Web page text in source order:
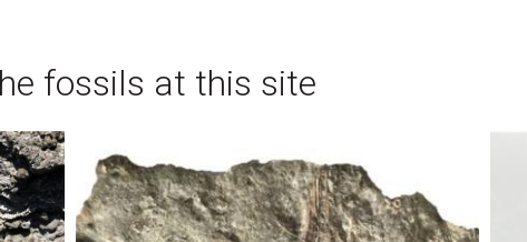
fossils at this site